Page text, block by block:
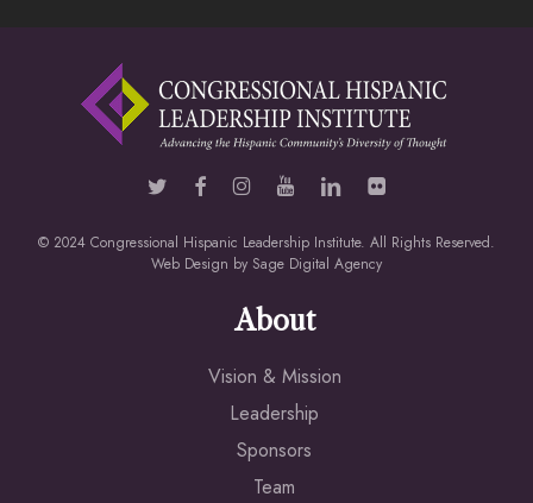
© 2024 Congressional Hispanic Leadership Institute. All Rights Reserved.
Web Design by Sage Digital Agency
About
Vision & Mission
Leadership
Sponsors
Team